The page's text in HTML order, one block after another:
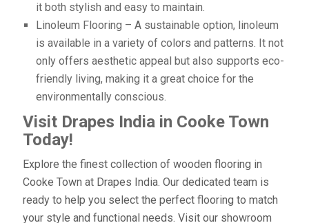
it both stylish and easy to maintain.
Linoleum Flooring – A sustainable option, linoleum
is available in a variety of colors and patterns. It not
only offers aesthetic appeal but also supports eco-
friendly living, making it a great choice for the
environmentally conscious.
Visit Drapes India in Cooke Town
Today!
Explore the finest collection of wooden flooring in
Cooke Town at Drapes India. Our dedicated team is
ready to help you select the perfect flooring to match
your style and functional needs. Visit our showroom